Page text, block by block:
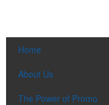
Home
About Us
The Power of Promo